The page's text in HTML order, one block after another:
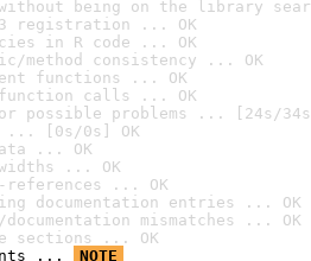
being on the library
registration ... OK
in R code ... OK
method consistency ... OK
functions ... OK
calls ... OK
possible problems ... [24s/
... [0s/0s] OK
... OK
... OK
references ... OK
documentation entries ... OK
mismatches ... OK
sections ... OK
...
NOTE